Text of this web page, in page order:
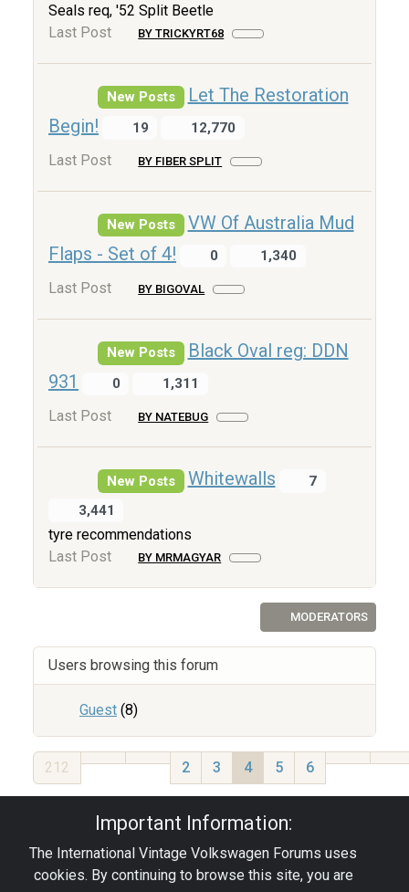
Seals req, '52 Split Beetle
Last Post
BY TRICKYRT68
New Posts
Let The Restoration
Begin!
19 12,770
Last Post BY FIBER SPLIT
New Posts
VW Of Australia Mud
Flaps - Set of 4!
0 1,340
Last Post BY BIGOVAL
New Posts
Black Oval reg: DDN
931
0 1,311
Last Post BY NATEBUG
New Posts Whitewalls
7
3,441
tyre recommendations
Last Post
BY MRMAGYAR
MODERATORS
Users browsing this forum
Guest (8)
212 2 3 4 5 6
Important Information:
The International Vintage Volkswagen Forums uses
cookies. By continuing to browse this site, you are
Privacy Policy|Powered by YAF.NET
This page was generated in 0.067 seconds.